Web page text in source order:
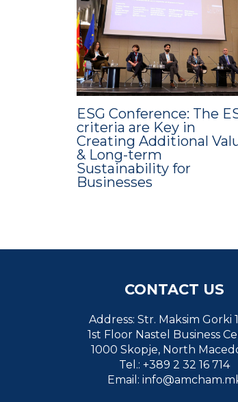
ESG Conference: The
criteria are Key in
Creating Additional
& Long-term
Sustainability for
Businesses
CONTACT US
Address: Str. Maksim Gorki
1st Floor Nastel Business
1000 Skopje, North
Tel.: +389 2 32 16 714
Email: